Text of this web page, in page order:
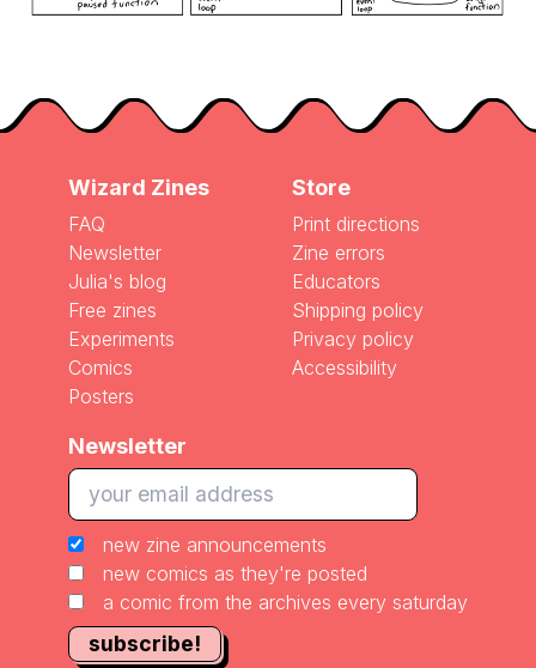
Wizard Zines
FAQ
Newsletter
Julia's blog
Free zines
Experiments
Comics
Posters
Store
Print directions
Zine errors
Educators
Shipping policy
Privacy policy
Accessibility
Newsletter
new zine announcements
new comics as they're posted
a comic from the archives every saturday
subscribe!